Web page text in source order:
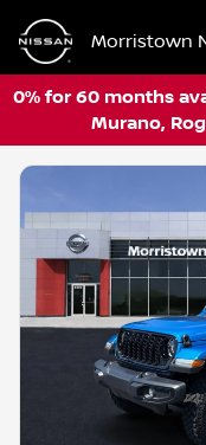
Morristown
0% for 60 months
Murano,